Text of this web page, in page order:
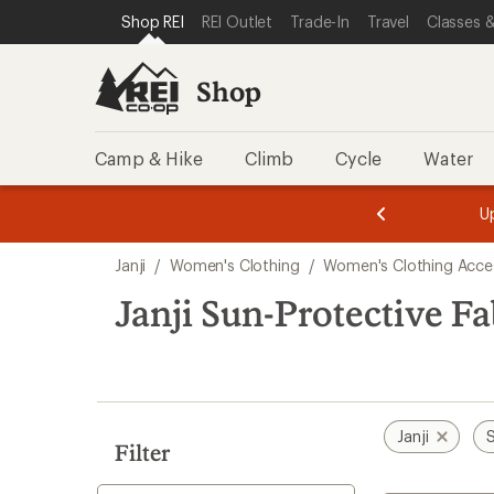
REI ACCESSIBILITY STATEMENT
SKIP TO MAIN CONTENT
SKIP TO SHOP REI CATEGORIES
Shop REI REI Outlet Trade-In Travel Classes
Shop
Camp & Hike Climb Cycle Water
3.
of
3.
of
3.
search
results
Janji / Women's Clothing / Women's Clothing
Janji Sun-Protective
Filter
Janji